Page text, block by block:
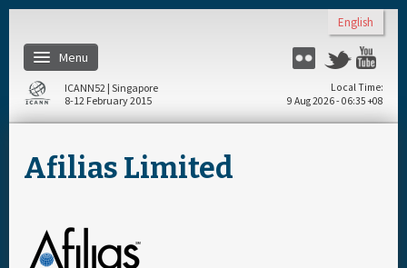
English
Menu
Flickr Twitter
Home
About
Register
ICANN52 | Singapore
8-12 February 2015
Local Time
9 Aug 2026 - 06:35 +08
Afilias Limited